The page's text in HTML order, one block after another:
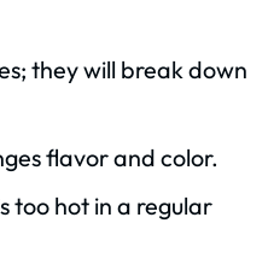
they will break down
flavor and color.
too hot in a regular